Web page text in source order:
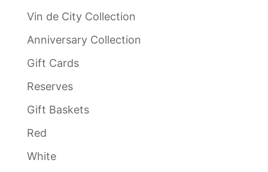
Vin de City Collection
Anniversary Collection
Gift Cards
Reserves
Gift Baskets
Red
White